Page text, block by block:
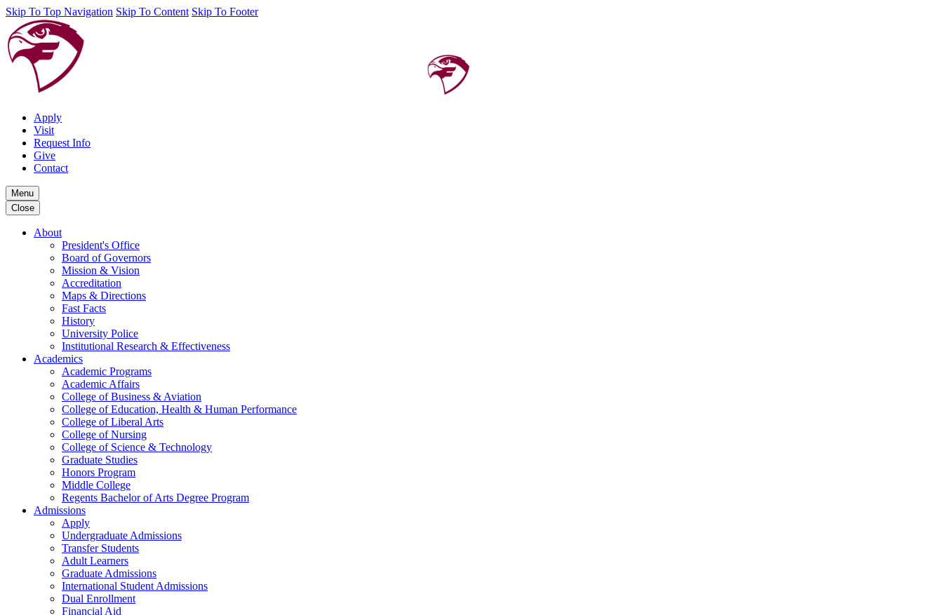
Skip To Top Navigation Skip To Content Skip To Footer
Apply
Visit
Request Info
Give
Contact
Menu
Close
About
President's Office
Board of Governors
Mission & Vision
Accreditation
Maps & Directions
Fast Facts
History
University Police
Institutional Research & Effectiveness
Academics
Academic Programs
Academic Affairs
College of Business & Aviation
College of Education, Health & Human Performance
College of Liberal Arts
College of Nursing
College of Science & Technology
Graduate Studies
Honors Program
Middle College
Regents Bachelor of Arts Degree Program
Admissions
Apply
Undergraduate Admissions
Transfer Students
Adult Learners
Graduate Admissions
International Student Admissions
Dual Enrollment
Financial Aid